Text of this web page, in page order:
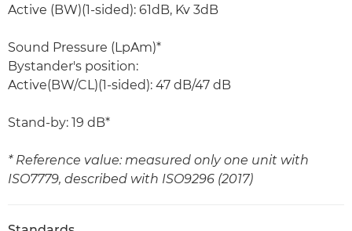
Active (BW)(1-sided): 61dB, Kv 3dB
Sound Pressure (LpAm)*
Bystander's position:
Active(BW/CL)(1-sided): 47 dB/47 dB
Stand-by: 19 dB*
* Reference value: measured only one unit with
ISO7779, described with ISO9296 (2017)